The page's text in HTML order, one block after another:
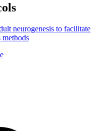
neurogenesis to facilitate
methods